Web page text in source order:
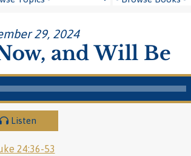
29, 2024
and Will Be
Listen
24:36-53